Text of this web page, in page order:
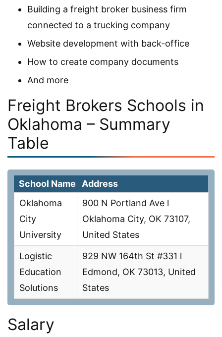
Building a freight broker business firm
connected to a trucking company
Website development with back-office
How to create company documents
And more
Freight Brokers Schools in
Oklahoma – Summary
Table
School Name
Address
Oklahoma
City
University
900 N Portland Ave l
Oklahoma City, OK 73107,
United States
Logistic
Education
Solutions
929 NW 164th St #331 l
Edmond, OK 73013, United
States
Salary